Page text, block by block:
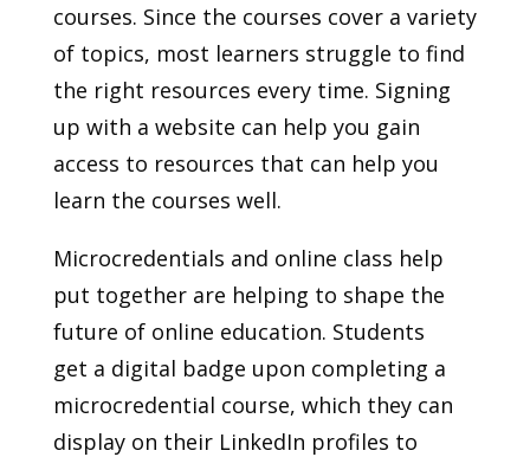
courses. Since the courses cover a variety
of topics, most learners struggle to find
the right resources every time. Signing
up with a website can help you gain
access to resources that can help you
learn the courses well.
Microcredentials and online class help
put together are helping to shape the
future of online education. Students
get a digital badge upon completing a
microcredential course, which they can
display on their LinkedIn profiles to